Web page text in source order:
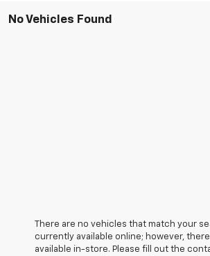
No Vehicles Found
There are no vehicles that match your
currently available online; however,
available in-store. Please fill out the